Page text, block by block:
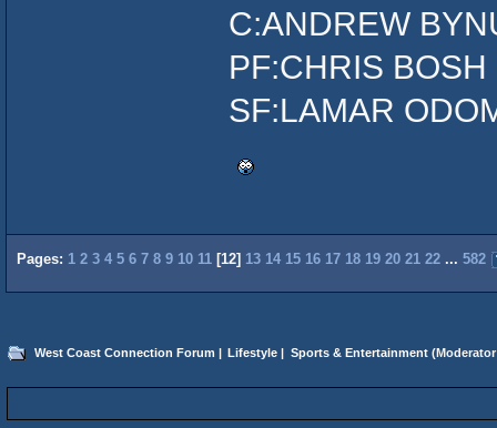
C:ANDREW
PF:CHRIS BOSH
SF:LAMAR
Pages: 1 2 3 4 5 6 7 8 9 10 11 [12] 13 14 15 16 17 18 19 20 21 22 ... 582
West Coast Connection Forum Lifestyle Sports & Entertainment